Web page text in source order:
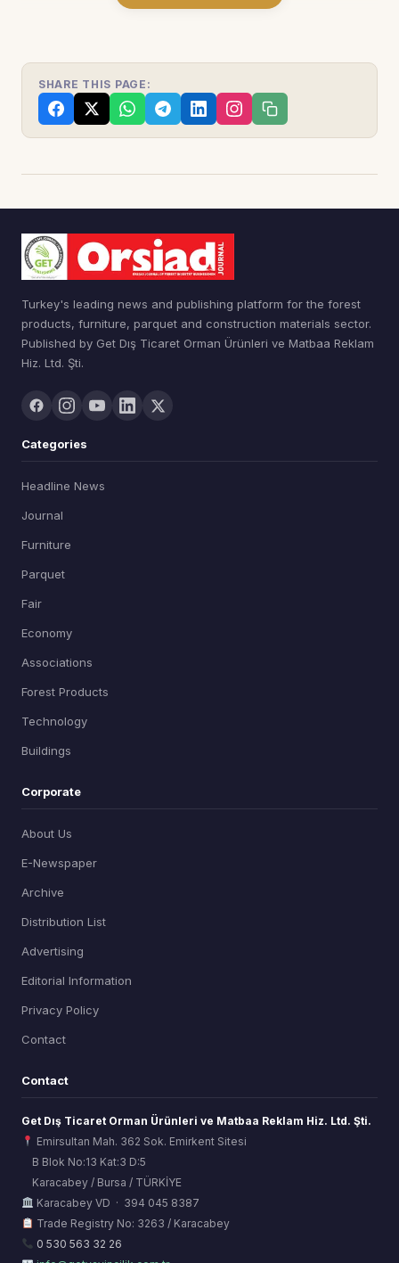
SHARE THIS PAGE:
Turkey's leading news and publishing platform for the forest
products, furniture, parquet and construction materials sector.
Published by Get Dış Ticaret Orman Ürünleri ve Matbaa Reklam
Hiz. Ltd. Şti.
Categories
Headline News
Journal
Furniture
Parquet
Fair
Economy
Associations
Forest Products
Technology
Buildings
Corporate
About Us
E-Newspaper
Archive
Distribution List
Advertising
Editorial Information
Privacy Policy
Contact
Contact
Get Dış Ticaret Orman Ürünleri ve Matbaa Reklam Hiz. Ltd. Şti.
Emirsultan Mah. 362 Sok. Emirkent Sitesi
B Blok No:13 Kat:3 D:5
Karacabey / Bursa / TÜRKİYE
Karacabey VD · 394 045 8387
Trade Registry No: 3263 / Karacabey
0 530 563 32 26
ORSİAD AI
Sektörel Hafıza Asistanı